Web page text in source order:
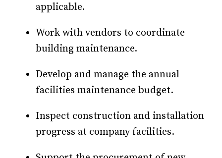
applicable.
Work with vendors to coordinate
building maintenance.
Develop and manage the annual
facilities maintenance budget.
Inspect construction and installation
progress at company facilities.